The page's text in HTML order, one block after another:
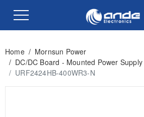
Home / Mornsun Power
/ DC/DC Board - Mounted Power Supply
/ URF2424HB-400WR3-N